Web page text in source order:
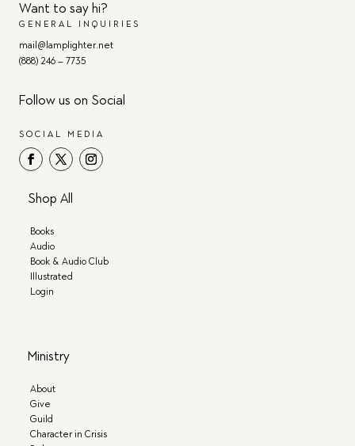
Want to say hi?
GENERAL INQUIRIES
mail@lamplighter.net
(888) 246 – 7735
Follow us on Social
SOCIAL MEDIA
Shop All
Books
Audio
Book & Audio Club
Illustrated
Login
Ministry
About
Give
Guild
Character in Crisis